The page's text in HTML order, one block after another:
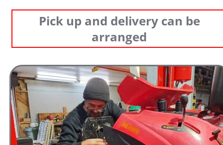
Pick up and delivery can be
arranged